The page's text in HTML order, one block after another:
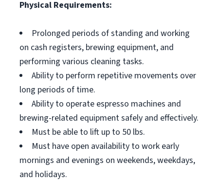
Physical Requirements:
Prolonged periods of standing and working
on cash registers, brewing equipment, and
performing various cleaning tasks.
Ability to perform repetitive movements over
long periods of time.
Ability to operate espresso machines and
brewing-related equipment safely and effectively.
Must be able to lift up to 50 lbs.
Must have open availability to work early
mornings and evenings on weekends, weekdays,
and holidays.